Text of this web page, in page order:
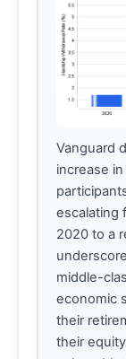
Vanguard
increase
escalating
2020 to a
middle-
economic
their
their